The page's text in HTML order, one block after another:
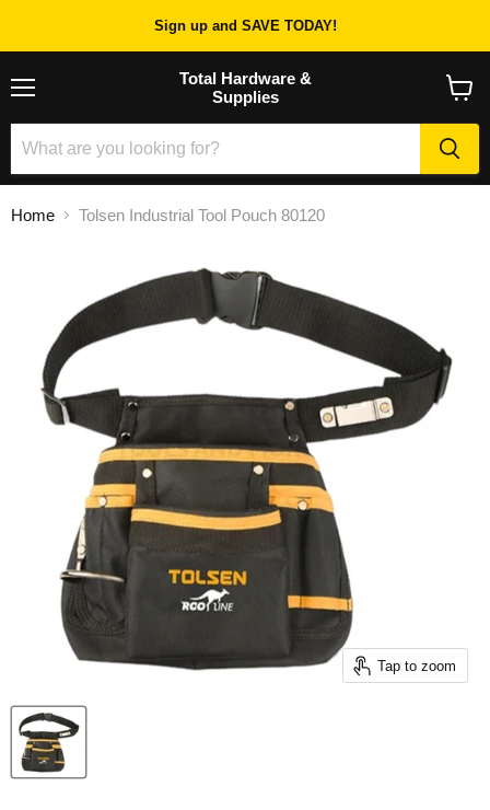
Sign up and SAVE TODAY!
Total Hardware &
Supplies
cart
Home Tolsen Industrial Tool Pouch 80120
Tap to zoom